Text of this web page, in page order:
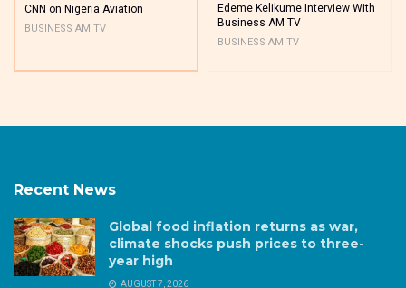
CNN on Nigeria Aviation
BUSINESS AM TV
Edeme Kelikume Interview With
Business AM TV
BUSINESS AM TV
Recent News
Global food inflation returns as war,
climate shocks push prices to three-
year high
AUGUST 7, 2026